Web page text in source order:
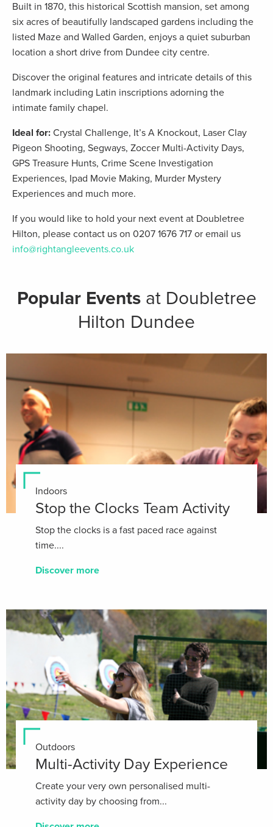
Built in 1870, this historical Scottish mansion, set among
six acres of beautifully landscaped gardens including the
listed Maze and Walled Garden, enjoys a quiet suburban
location a short drive from Dundee city centre.
Discover the original features and intricate details of this
landmark including Latin inscriptions adorning the
intimate family chapel.
Ideal for: Crystal Challenge, It’s A Knockout, Laser Clay
Pigeon Shooting, Segways, Zoccer Multi-Activity Days,
GPS Treasure Hunts, Crime Scene Investigation
Experiences, Ipad Movie Making, Murder Mystery
Experiences and much more.
If you would like to hold your next event at Doubletree
Hilton, please contact us on 0207 1676 717 or email us
info@rightangleevents.co.uk
Popular Eventsat Doubletree
Hilton Dundee
Indoors
Stop the Clocks Team Activity
Stop the clocks is a fast paced race against
time....
Discover more
Outdoors
Multi-Activity Day Experience
Create your very own personalised multi-
activity day by choosing from...